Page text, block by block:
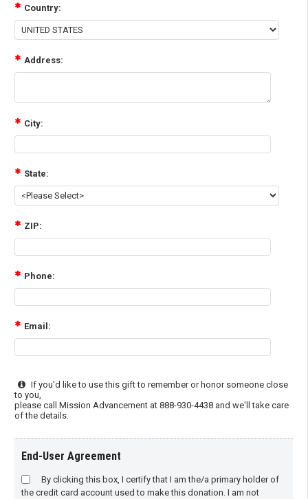
Country:
Address:
City:
State:
ZIP:
Phone:
Email:
If you'd like to use this gift to remember or honor someone close
to you,
please call Mission Advancement at 888-930-4438 and we'll take care
of the details.
End-User Agreement
By clicking this box, I certify that I am the/a primary holder of
the credit card account used to make this donation. I am not